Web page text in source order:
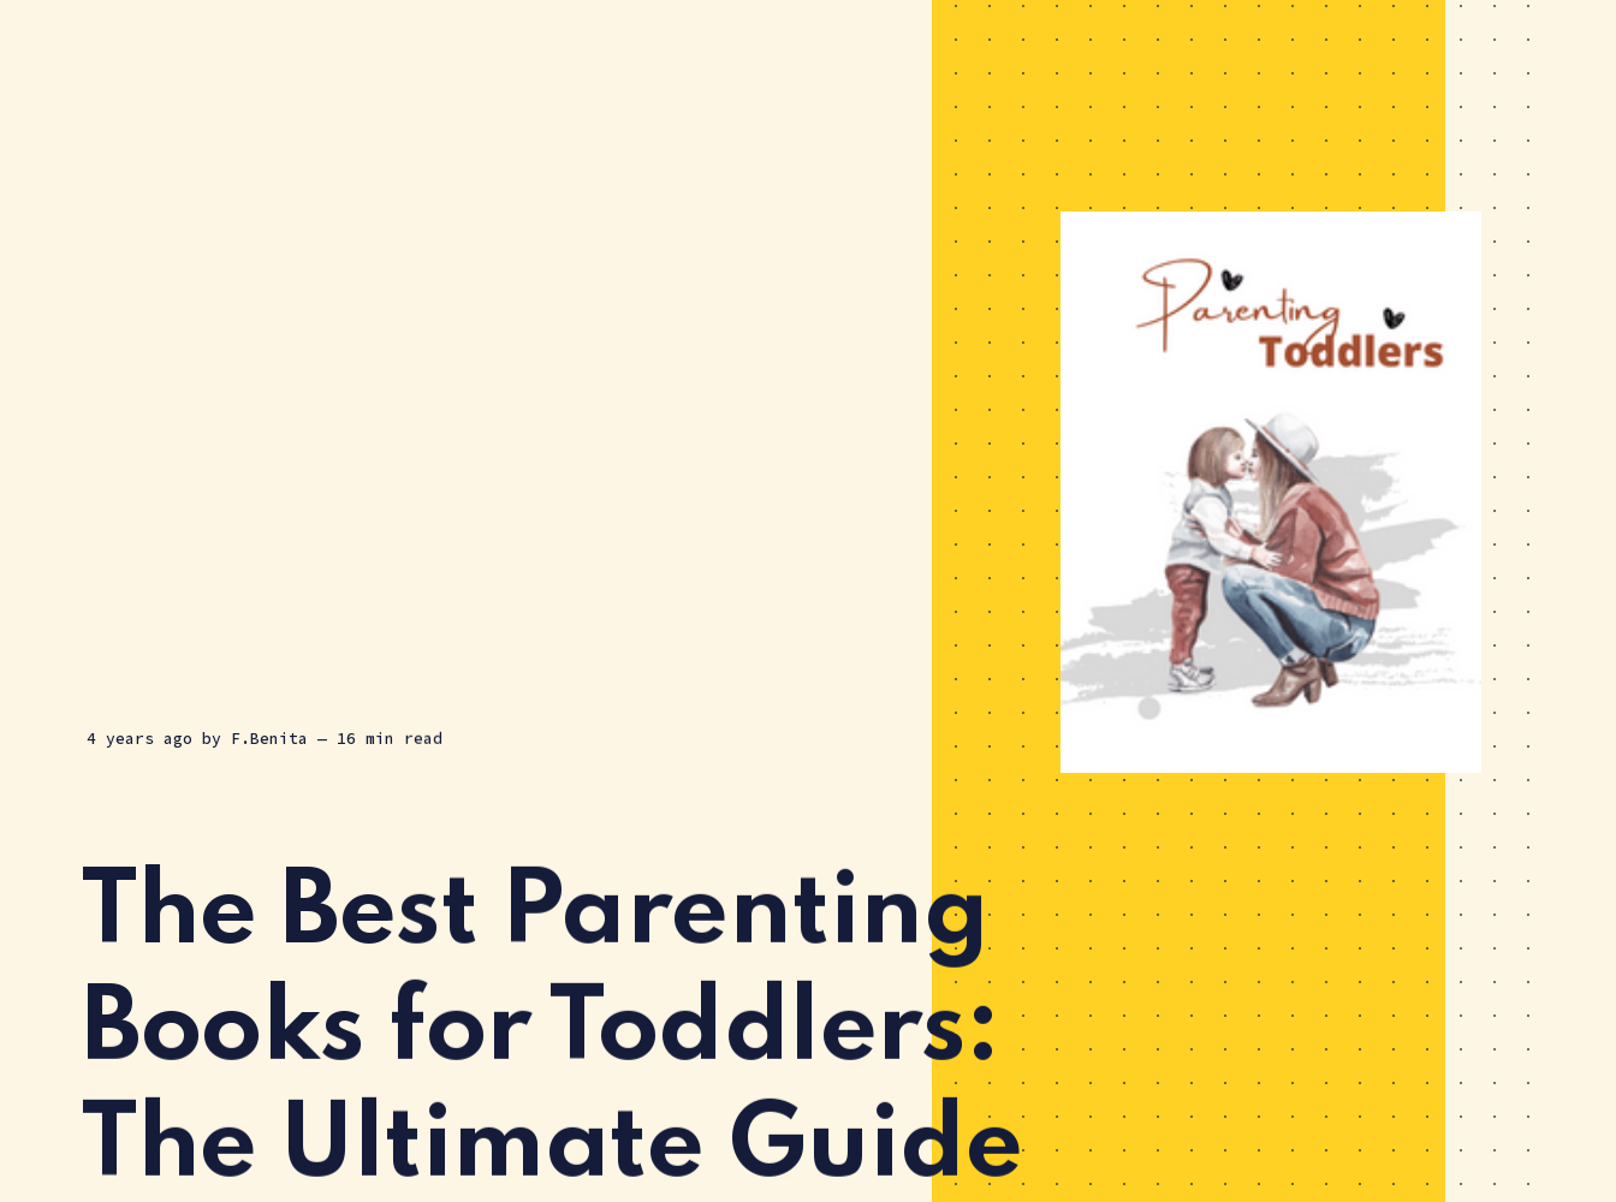
4 years ago by F.Benita — 16 min read
The Best Parenting
Books for Toddlers:
The Ultimate Guide